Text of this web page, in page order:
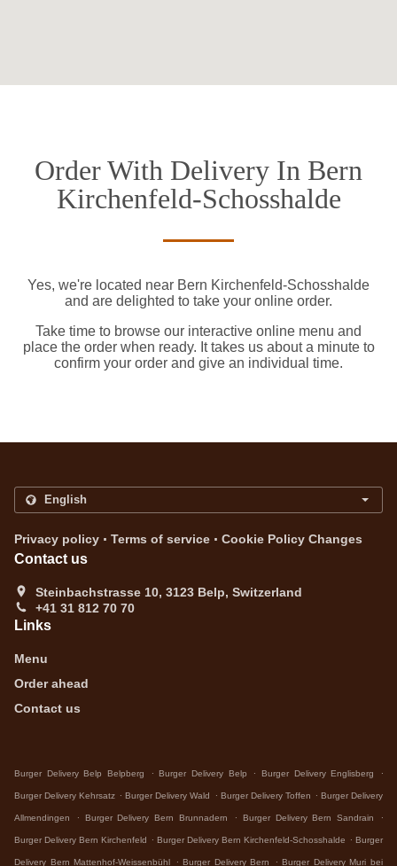
Order With Delivery In Bern
Kirchenfeld-Schosshalde
Yes, we're located near Bern Kirchenfeld-Schosshalde
and are delighted to take your online order.
Take time to browse our interactive online menu and
place the order when ready. It takes us about a minute to
confirm your order and give an individual time.
Privacy policy . Terms of service . Cookie Policy Changes
Contact us
Steinbachstrasse 10, 3123 Belp, Switzerland
+41 31 812 70 70
Links
Menu
Order ahead
Contact us
Burger Delivery Belp Belpberg . Burger Delivery Belp . Burger Delivery Englisberg .
Burger Delivery Kehrsatz . Burger Delivery Wald . Burger Delivery Toffen . Burger Delivery
Allmendingen . Burger Delivery Bern Brunnadern . Burger Delivery Bern Sandrain .
Burger Delivery Bern Kirchenfeld . Burger Delivery Bern Kirchenfeld-Schosshalde . Burger
Delivery Bern Mattenhof-Weissenbühl . Burger Delivery Bern . Burger Delivery Muri bei